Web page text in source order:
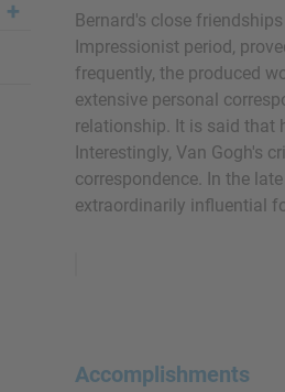
Bernard's close
Impressionist period,
frequently, the produced
extensive personal
relationship. It is said that
Interestingly, Van Gogh's
correspondence. In the
extraordinarily influential
Accomplishments